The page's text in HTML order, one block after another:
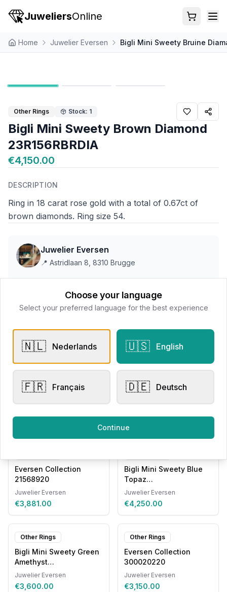
JuweliersOnline
Home Juwelier Eversen Bigli Mini Sweety Bruine
Other Rings Stock: 1
Bigli Mini Sweety Brown Diamond
23R156RBRDIA
€4,150.00
DESCRIPTION
Ring in 18 carat rose gold with a total of 0.67ct of
brown diamonds. Ring size 54.
Juwelier Eversen
📍 Astridlaan 8, 8310 Brugge
This store does not accept online payments yet
All products
Request Appointment
Related products
Eversen Collection
21568920
Juwelier Eversen
€3,881.00
Bigli Mini Sweety Blue
Topaz
20R93RLOBMPDIA
Juwelier Eversen
€4,250.00
Other Rings
Bigli Mini Sweety Green
Amethyst
20R88RGAGTOMP
Juwelier Eversen
€3,600.00
Other Rings
Eversen Collection
300020220
Juwelier Eversen
€3,150.00
Choose your language
Select your preferred language for the best experience
🇳🇱 Nederlands 🇺🇸 English
🇫🇷 Français 🇩🇪 Deutsch
Continue